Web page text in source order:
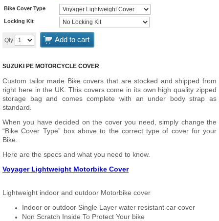
Bike Cover Type
Locking Kit
Qty Add to cart
SUZUKI PE MOTORCYCLE COVER
Custom tailor made Bike covers that are stocked and shipped from
right here in the UK. This covers come in its own high quality zipped
storage bag and comes complete with an under body strap as
standard.
When you have decided on the cover you need, simply change the
“Bike Cover Type” box above to the correct type of cover for your
Bike.
Here are the specs and what you need to know.
Voyager Lightweight Motorbike Cover
Lightweight indoor and outdoor Motorbike cover
Indoor or outdoor Single Layer water resistant car cover
Non Scratch Inside To Protect Your bike